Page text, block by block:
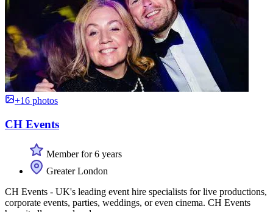
+16 photos
CH Events
Member for 6 years
Greater London
CH Events - UK's leading event hire specialists for live productions,
corporate events, parties, weddings, or even cinema. CH Events